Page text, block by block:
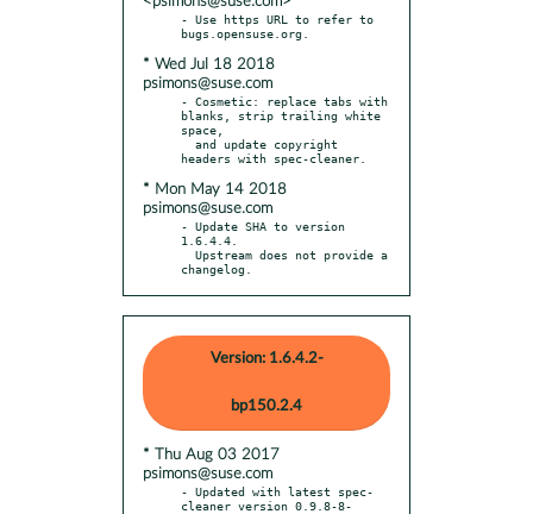
- Use https URL to refer to
* Wed Jul 18 2018
psimons@suse.com
- Cosmetic: replace tabs with
blanks, strip trailing white
space,
* Mon May 14 2018
psimons@suse.com
- Update SHA to version
1.6.4.4.
changelog.
Version: 1.6.4.2-
bp150.2.4
* Thu Aug 03 2017
psimons@suse.com
- Updated with latest spec-
cleaner version 0.9.8-8-